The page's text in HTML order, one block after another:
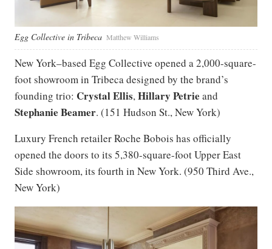
Egg Collective in Tribeca Matthew Williams
New York–based Egg Collective opened a 2,000-square-
foot showroom in Tribeca designed by the brand’s
founding trio: Crystal Ellis,Hillary Petrie and
Stephanie Beamer. (151 Hudson St., New York)
Luxury French retailer Roche Bobois has officially
opened the doors to its 5,380-square-foot Upper East
Side showroom, its fourth in New York. (950 Third Ave.,
New York)